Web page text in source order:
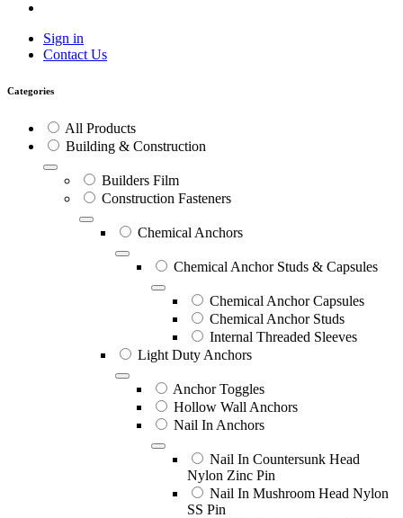
Sign in
Contact Us
Categories
All Products
Building & Construction
Builders Film
Construction Fasteners
Chemical Anchors
Chemical Anchor Studs & Capsules
Chemical Anchor Capsules
Chemical Anchor Studs
Internal Threaded Sleeves
Light Duty Anchors
Anchor Toggles
Hollow Wall Anchors
Nail In Anchors
Nail In Countersunk Head
Nylon Zinc Pin
Nail In Mushroom Head Nylon
SS Pin